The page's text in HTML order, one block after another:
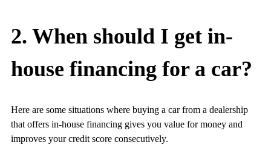
2. When should I get in-
house financing for a car?
Here are some situations where buying a car from a dealership
that offers in-house financing gives you value for money and
improves your credit score consecutively.